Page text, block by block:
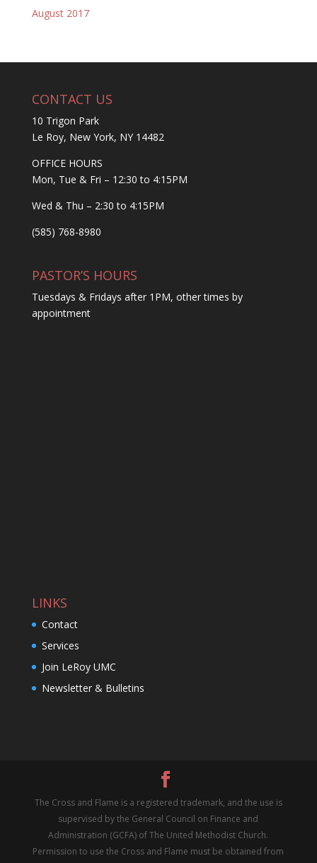
August 2017
CONTACT US
10 Trigon Park
Le Roy, New York, NY 14482
OFFICE HOURS
Mon, Tue & Fri – 12:30 to 4:15PM
Wed & Thu – 2:30 to 4:15PM
(585) 768-8980
PASTOR’S HOURS
Tuesdays & Fridays after 1PM, other times by
appointment
LINKS
Contact
Services
Join LeRoy UMC
Newsletter & Bulletins
The Cross and Flame is a registered trademark, and the use is
supervised by the General Council on Finance and
Administration (GCFA) of The United Methodist Church.
Permission to use the Cross and Flame must be obtained from